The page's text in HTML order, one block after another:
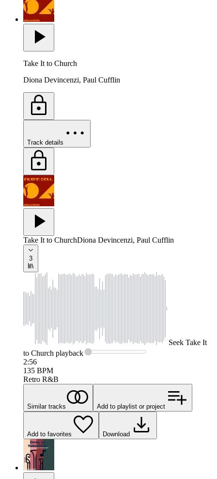
Take It to Church
Diona Devincenzi, Paul Cufflin
Track details
Take It to ChurchDiona Devincenzi, Paul Cufflin
3
Seek Take It
to Church playback
2:56
135 BPM
Retro R&B
Similar tracks Add to playlist or project
Add to favorites Download